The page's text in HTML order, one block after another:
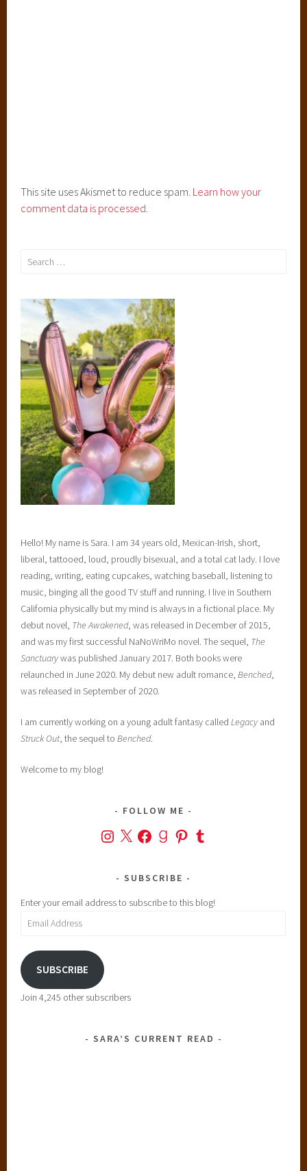
This site uses Akismet to reduce spam. Learn how your
comment data is processed.
Search
Hello! My name is Sara. I am 34 years old, Mexican-Irish, short,
liberal, tattooed, loud, proudly bisexual, and a total cat lady. I love
reading, writing, eating cupcakes, watching baseball, listening to
music, binging all the good TV stuff and running. I live in Southern
California physically but my mind is always in a fictional place. My
debut novel, The Awakened, was released in December of 2015,
and was my first successful NaNoWriMo novel. The sequel, The
Sanctuarywas published January 2017. Both books were
relaunched in June 2020. My debut new adult romance,Benched,
was released in September of 2020.
I am currently working on a young adult fantasy calledLegacy and
Struck Out, the sequel toBenched.
Welcome to my blog!
FOLLOW ME
Instagram
X FacebookGoodreads
PinterestTumblr
SUBSCRIBE
Enter your email address to subscribe to this blog!
Email
SUBSCRIBE
Join 4,245 other subscribers
SARA’S CURRENT READ